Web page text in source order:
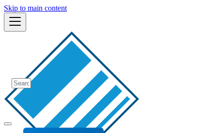
Skip to main content